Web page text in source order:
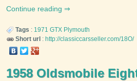
Continue reading
Tags : 1971 GTX Plymouth
Short url : http://classiccarsseller.com/18O/
1958 Oldsmobile